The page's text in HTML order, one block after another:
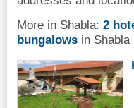
More in Shabla: 2
bungalows in Shabla